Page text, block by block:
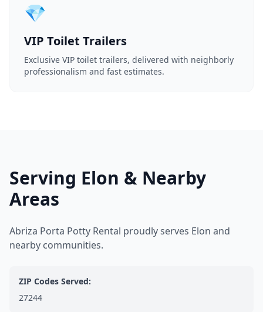
💎
VIP Toilet Trailers
Exclusive VIP toilet trailers, delivered with neighborly
professionalism and fast estimates.
Serving Elon & Nearby
Areas
Abriza Porta Potty Rental proudly serves Elon and
nearby communities.
ZIP Codes Served:
27244